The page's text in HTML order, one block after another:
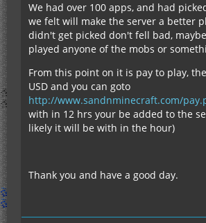
We had over 100 apps, and had
we felt will make the server a better
didn't get picked don't fell bad,
played anyone of the mobs or
From this point on it is pay to play,
USD and you can goto
http://www.sandnminecraft.com/
with in 12 hrs your be added to the
likely it will be with in the hour)
Thank you and have a good day.